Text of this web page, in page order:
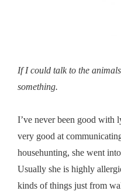
If I could talk to the
something.
I’ve never been good with
very good at
househunting, she went
Usually she is highly
kinds of things just from